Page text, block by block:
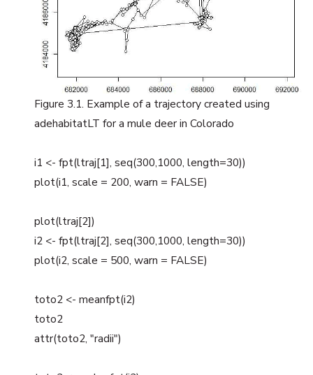
Figure 3.1. Example of a trajectory created using
adehabitatLT for a mule deer in Colorado
i1 <- fpt(ltraj[1], seq(300,1000, length=30))
plot(i1, scale = 200, warn = FALSE)
plot(ltraj[2])
i2 <- fpt(ltraj[2], seq(300,1000, length=30))
plot(i2, scale = 500, warn = FALSE)
toto2 <- meanfpt(i2)
toto2
attr(toto2, "radii")